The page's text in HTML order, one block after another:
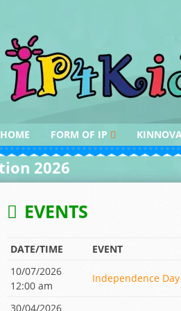
HOME
FORM OF IP
DESIGN
PATENT
COPYRIGHT
2026
EVENTS
DATE/TIME
EVENT
10/07/2026
12:00 am
Independence
30/04/2026